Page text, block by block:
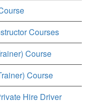
Courses
Course
Course
Hire Driver